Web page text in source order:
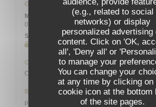
(e.g., related to social
networks) or display
personalized advertising
content. Click on 'OK,
all', 'Deny all' or
to manage your
You can change your
at any time by clicking on
cookie icon at the bottom
of the site pages.
Opening hours
Mon
09:00 - 13:45
19:00 - 21:45
Sunday
Cuisine
Creative, Bistronomique
Business type
pub